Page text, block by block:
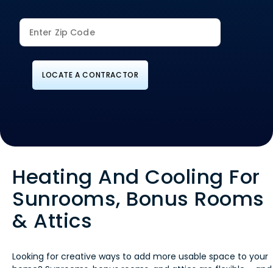
Heating And Cooling For
Sunrooms, Bonus Rooms
& Attics
Looking for creative ways to add more usable space to your
LOCATE A CONTRACTOR